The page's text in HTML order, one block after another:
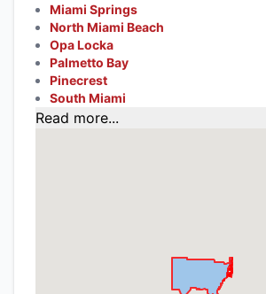
Miami Springs
North Miami Beach
Opa Locka
Palmetto Bay
Pinecrest
South Miami
Read more...